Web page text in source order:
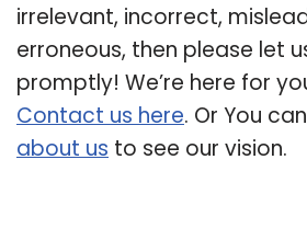
irrelevant, incorrect,
erroneous, then please let
promptly! We’re here for
Contact us here. Or You can
about us to see our vision.